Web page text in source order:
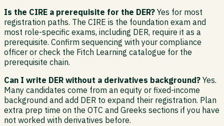
Is the CIRE a prerequisite for the DER? Yes for most
registration paths. The CIRE is the foundation exam and
most role-specific exams, including DER, require it as a
prerequisite. Confirm sequencing with your compliance
officer or check the Fitch Learning catalogue for the
prerequisite chain.
Can I write DER without a derivatives background? Yes.
Many candidates come from an equity or fixed-income
background and add DER to expand their registration. Plan
extra prep time on the OTC and Greeks sections if you have
not worked with derivatives before.